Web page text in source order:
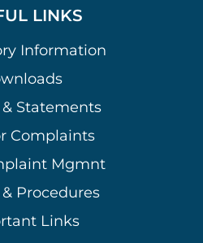
LINKS
Information
Statements
Complaints
Mgmnt
Procedures
Links